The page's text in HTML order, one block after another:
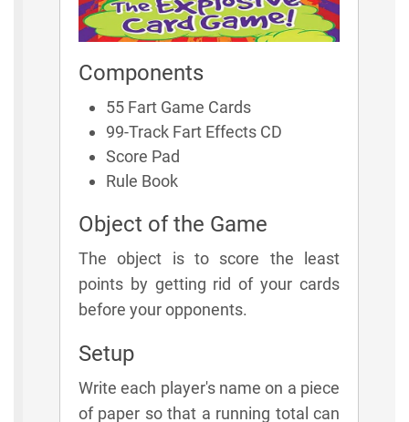
Components
55 Fart Game Cards
99-Track Fart Effects CD
Score Pad
Rule Book
Object of the Game
The object is to score the least
points by getting rid of your cards
before your opponents.
Setup
Write each player's name on a piece
of paper so that a running total can